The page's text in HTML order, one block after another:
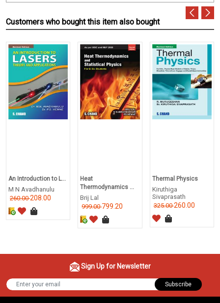
Customers who bought this item also bought
An Introduction to L...
M N Avadhanulu
260.00208.00
Heat
Thermodynamics ...
Brij Lal
999.00799.20
Thermal Physics
Kiruthiga
Sivaprasath
325.00260.00
Sign Up for Newsletter
Subscribe